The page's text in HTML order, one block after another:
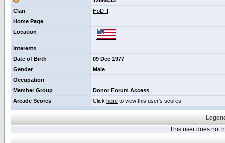
Clan
HoD II
Home Page
Location
Interests
Date of Birth
09 Dec 1977
Gender
Male
Occupation
Member Group
Donor Forum Access
Arcade Scores
Click here to view this user's scores
This user does not